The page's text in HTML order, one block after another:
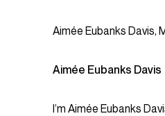
Aimée Eubanks Davis,
Aimée Eubanks Davis
I’m Aimée Eubanks